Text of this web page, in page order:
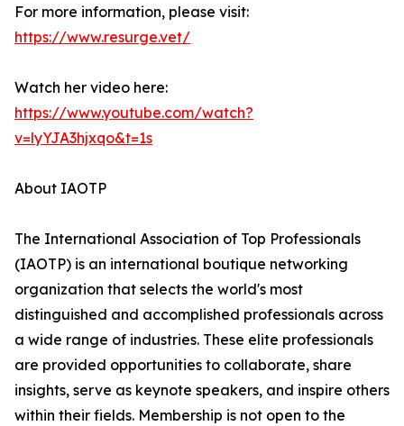
For more information, please visit:
https://www.resurge.vet/
Watch her video here:
https://www.youtube.com/watch?
v=lyYJA3hjxqo&t=1s
About IAOTP
The International Association of Top Professionals
(IAOTP) is an international boutique networking
organization that selects the world's most
distinguished and accomplished professionals across
a wide range of industries. These elite professionals
are provided opportunities to collaborate, share
insights, serve as keynote speakers, and inspire others
within their fields. Membership is not open to the